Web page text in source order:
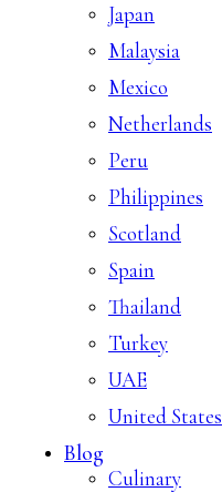
Japan
Malaysia
Mexico
Netherlands
Peru
Philippines
Scotland
Spain
Thailand
Turkey
UAE
United States
Blog
Culinary